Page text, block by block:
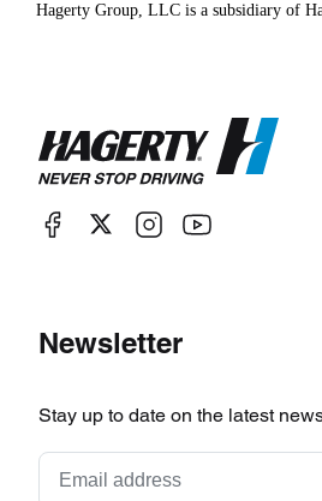
Hagerty Group, LLC is a subsidiary of
Newsletter
Stay up to date on the latest